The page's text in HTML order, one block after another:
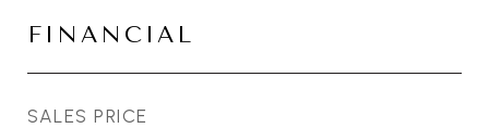
FINANCIAL
SALES PRICE